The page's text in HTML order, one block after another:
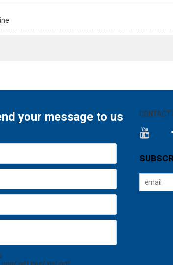
your message to us CONTACT